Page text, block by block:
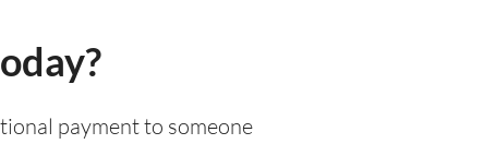
payment to someone